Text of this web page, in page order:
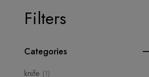
Filters
Categories
knife (1)